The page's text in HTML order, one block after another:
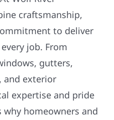
YOUR
NEEDS
construction
important
Wolf River
craftsmanship,
to deliver